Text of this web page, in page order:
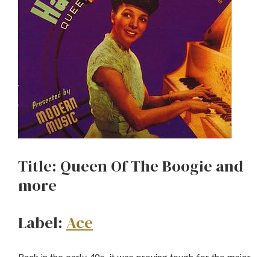
Title: Queen Of The Boogie and
more
Label: Ace